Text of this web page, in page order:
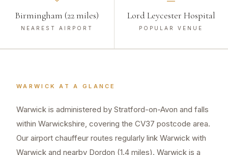
Birmingham (22 miles)
NEAREST AIRPORT
Lord Leycester Hospital
POPULAR VENUE
WARWICK AT A GLANCE
Warwick is administered by Stratford-on-Avon and falls
within Warwickshire, covering the CV37 postcode area.
Our airport chauffeur routes regularly link Warwick with
Warwick and nearby Dordon (1.4 miles). Warwick is a